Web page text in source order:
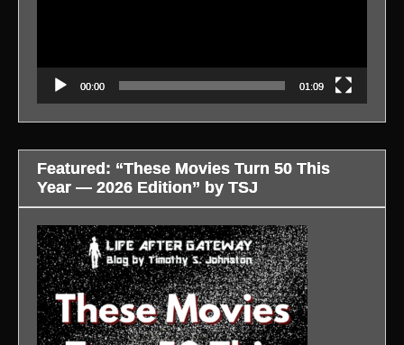
00:00 01:09
Featured: “These Movies Turn 50 This
Year — 2026 Edition” by TSJ